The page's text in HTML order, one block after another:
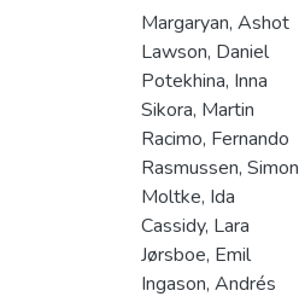
Margaryan, Ashot
Lawson, Daniel
Potekhina, Inna
Sikora, Martin
Racimo, Fernando
Rasmussen, Simon
Moltke, Ida
Cassidy, Lara
Jørsboe, Emil
Ingason, Andrés